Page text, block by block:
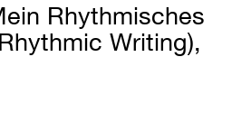
Rhythmisches
Writing)